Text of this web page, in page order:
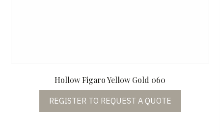
Hollow Figaro Yellow Gold 060
REGISTER TO REQUEST A QUOTE